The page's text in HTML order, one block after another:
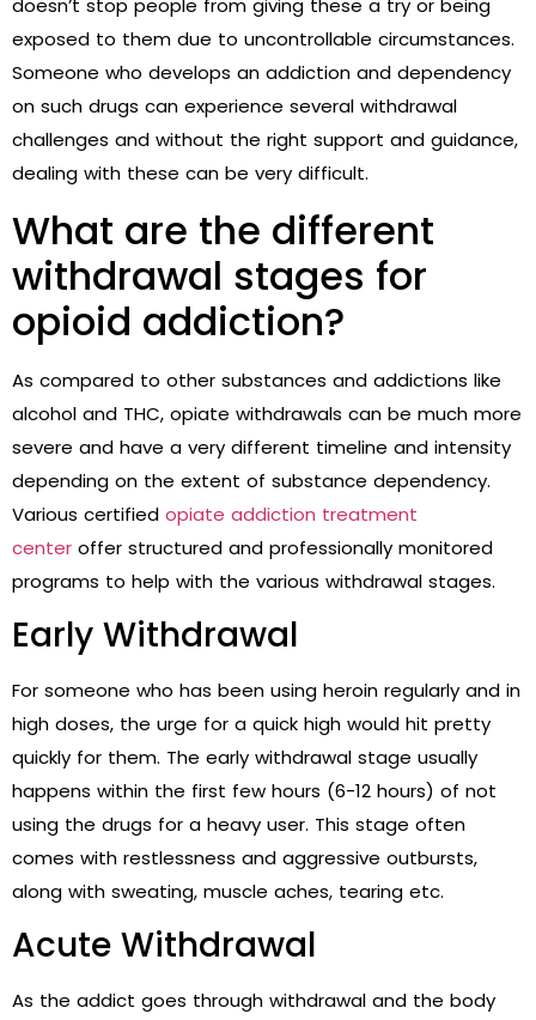
doesn’t stop people from giving these a try or being
exposed to them due to uncontrollable circumstances.
Someone who develops an addiction and dependency
on such drugs can experience several withdrawal
challenges and without the right support and guidance,
dealing with these can be very difficult.
What are the different
withdrawal stages for
opioid addiction?
As compared to other substances and addictions like
alcohol and THC, opiate withdrawals can be much more
severe and have a very different timeline and intensity
depending on the extent of substance dependency.
Various certified opiate addiction treatment
center offer structured and professionally monitored
programs to help with the various withdrawal stages.
Early Withdrawal
For someone who has been using heroin regularly and in
high doses, the urge for a quick high would hit pretty
quickly for them. The early withdrawal stage usually
happens within the first few hours (6-12 hours) of not
using the drugs for a heavy user. This stage often
comes with restlessness and aggressive outbursts,
along with sweating, muscle aches, tearing etc.
Acute Withdrawal
As the addict goes through withdrawal and the body